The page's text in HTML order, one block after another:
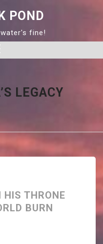
POND
fine!
LEGACY
THRONE
BURN